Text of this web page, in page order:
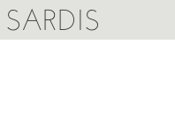
SARDIS